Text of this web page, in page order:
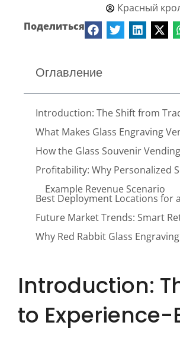
Красный
Поделиться
Оглавление
Introduction: The Shift from
What Makes Glass Engraving
How the Glass Souvenir
Profitability: Why Personalized
Example Revenue Scenario
Best Deployment Locations for
Future Market Trends: Smart
Why Red Rabbit Glass
Introduction:
to Experience-